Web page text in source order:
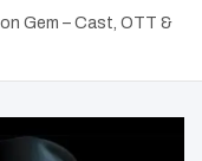
Gem – Cast, OTT &